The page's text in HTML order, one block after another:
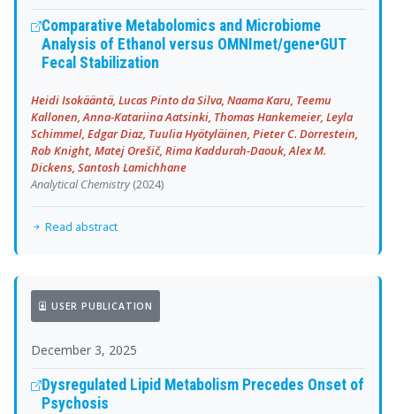
Comparative Metabolomics and Microbiome
Analysis of Ethanol versus OMNImet/gene•GUT
Fecal Stabilization
Heidi Isokääntä, Lucas Pinto da Silva, Naama Karu, Teemu
Kallonen, Anna-Katariina Aatsinki, Thomas Hankemeier, Leyla
Schimmel, Edgar Diaz, Tuulia Hyötyläinen, Pieter C. Dorrestein,
Rob Knight, Matej Orešič, Rima Kaddurah-Daouk, Alex M.
Dickens, Santosh Lamichhane
Analytical Chemistry(2024)
Read abstract
USER PUBLICATION
December 3, 2025
Dysregulated Lipid Metabolism Precedes Onset of
Psychosis